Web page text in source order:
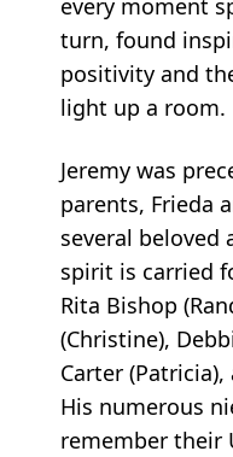
every moment
turn, found
positivity and
light up a room.
Jeremy was
parents, Frieda
several beloved
spirit is carried
Rita Bishop
(Christine),
Carter (Patricia),
His numerous
remember their